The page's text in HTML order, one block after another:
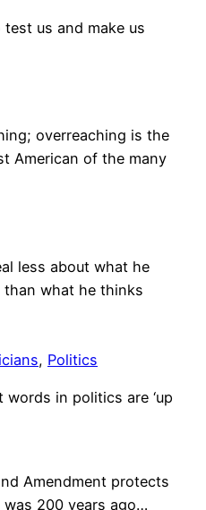
us and make us
overreaching is the
American of the many
less about what he
what he thinks
, Politics
in politics are ‘up
Amendment protects
200 years ago…